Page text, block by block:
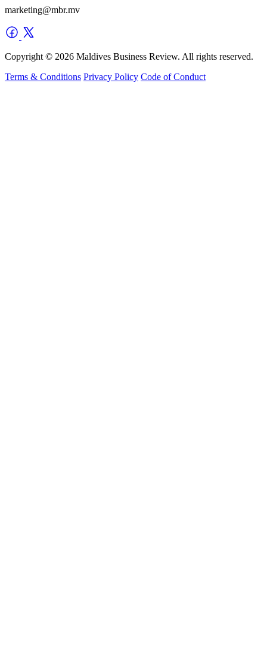
marketing@mbr.mv
Copyright © 2026 Maldives Business Review. All rights reserved.
Terms & Conditions Privacy Policy Code of Conduct